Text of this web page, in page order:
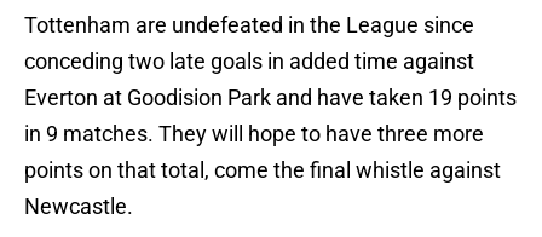
Tottenham are undefeated in the League since
conceding two late goals in added time against
Everton at Goodision Park and have taken 19 points
in 9 matches. They will hope to have three more
points on that total, come the final whistle against
Newcastle.